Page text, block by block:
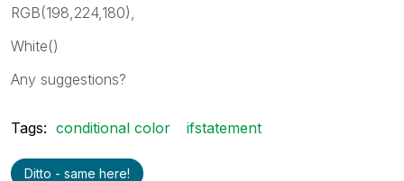
RGB(198,224,180),
White()
Any suggestions?
Tags: conditional color ifstatement
Ditto - same here!